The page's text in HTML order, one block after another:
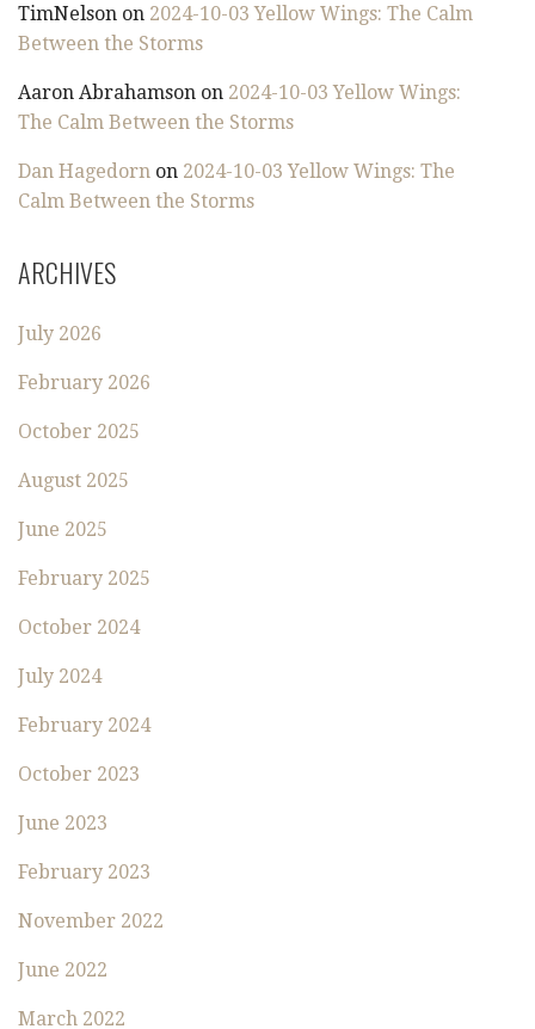
TimNelson on 2024-10-03 Yellow Wings: The Calm
Between the Storms
Aaron Abrahamson on 2024-10-03 Yellow Wings:
The Calm Between the Storms
Dan Hagedorn on 2024-10-03 Yellow Wings: The
Calm Between the Storms
ARCHIVES
July 2026
February 2026
October 2025
August 2025
June 2025
February 2025
October 2024
July 2024
February 2024
October 2023
June 2023
February 2023
November 2022
June 2022
March 2022